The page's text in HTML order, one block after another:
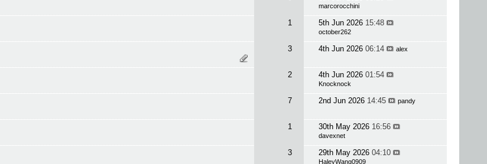
marcorocchini
1 5th Jun 2026 15:48
october262
3 4th Jun 2026 06:14 alex
2 4th Jun 2026 01:54
Knocknock
7 2nd Jun 2026 14:45 pandy
1 30th May 2026 16:56
davexnet
3 29th May 2026 04:10
HaleyWang0909